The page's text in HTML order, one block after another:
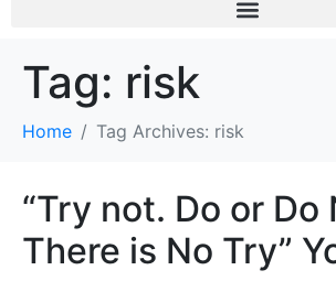
Tag: risk
Home Tag Archives: risk
“Try not. Do or Do
There is No Try”